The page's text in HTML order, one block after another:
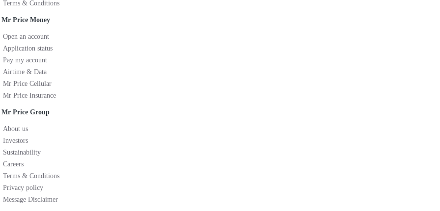
Terms & Conditions
Mr Price Money
Open an account
Application status
Pay my account
Airtime & Data
Mr Price Cellular
Mr Price Insurance
Mr Price Group
About us
Investors
Sustainability
Careers
Terms & Conditions
Privacy policy
Message Disclaimer